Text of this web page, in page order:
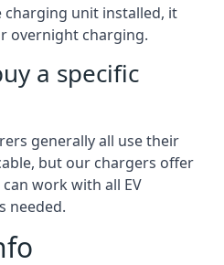
charging unit installed, it
overnight charging.
a specific
generally all use their
but our chargers offer
work with all EV
needed.